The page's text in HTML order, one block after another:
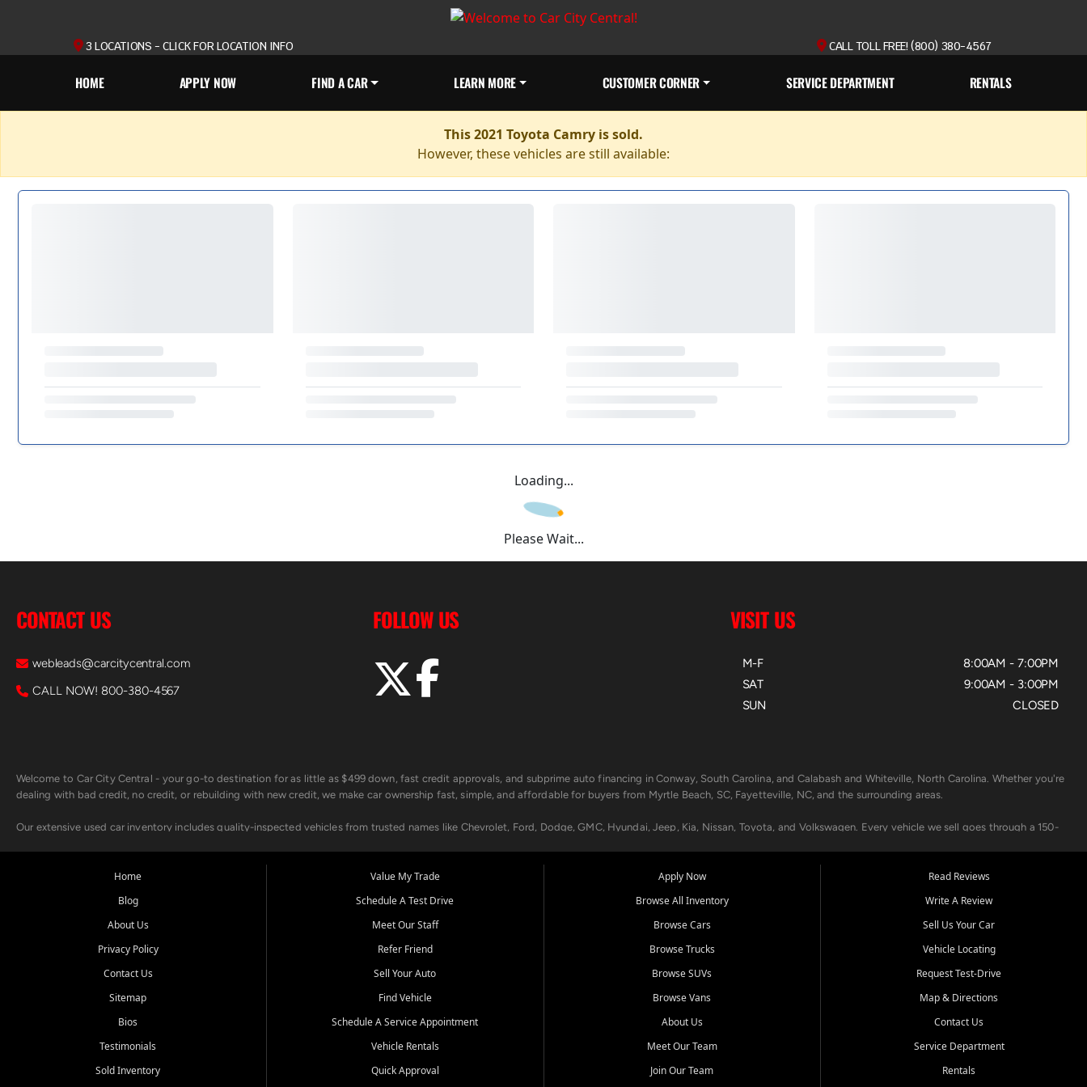
3 LOCATIONS - CLICK FOR LOCATION INFO CALL TOLL FREE! (800) 380-4567
HOME APPLY NOW FIND A CAR LEARN MORE CUSTOMER CORNER SERVICE DEPARTMENT RENTALS
This 2021 Toyota Camry is sold.
However, these vehicles are still available:
Loading...
Please Wait...
CONTACT US
webleads@carcitycentral.com
CALL NOW! 800-380-4567
FOLLOW US VISIT US
M-F
SAT
SUN
8:00AM - 7:00PM
9:00AM - 3:00PM
CLOSED
Welcome to Car City Central - your go-to destination for as little as $499 down, fast credit approvals, and subprime auto financing in Conway, South Carolina, and Calabash and Whiteville, North Carolina. Whether you're
dealing with bad credit, no credit, or rebuilding with new credit, we make car ownership fast, simple, and affordable for buyers from Myrtle Beach, SC, Fayetteville, NC, and the surrounding areas.
Our extensive used car inventory includes quality-inspected vehicles from trusted names like Chevrolet, Ford, Dodge, GMC, Hyundai, Jeep, Kia, Nissan, Toyota, and Volkswagen. Every vehicle we sell goes through a 150-
Looking for a car but short on cash? With our low $499 down payment program, we help you get approved and on the road today. We work with 20+ lenders, including local banks and credit unions, and also offer in-
Beyond sales, Car City Central provides ASE-certified auto repair and maintenance at all locations. From routine service to complex repairs, we keep your vehicle running like new. Need temporary transportation? Ask
Come experience the Car City Central difference at any of our three convenient locations:
Whiteville, NC: 3598 James B White Hwy S | (910) 642-3196
Conway, SC: 2761 East Hwy 501 | (843) 331-1151
We're proud to serve customers from Loris, SC, Shallotte, NC, Little River, SC, Longs, SC, Tabor City, NC, and beyond. At Car City Central, we say yes when others say no - your path to a better vehicle and better credit
Home
Blog
About Us
Privacy Policy
Contact Us
Sitemap
Bios
Testimonials
Sold Inventory
Value My Trade
Schedule A Test Drive
Meet Our Staff
Refer Friend
Sell Your Auto
Find Vehicle
Schedule A Service Appointment
Vehicle Rentals
Quick Approval
Apply Now
Browse All Inventory
Browse Cars
Browse Trucks
Browse SUVs
Browse Vans
About Us
Meet Our Team
Join Our Team
Read Reviews
Write A Review
Sell Us Your Car
Vehicle Locating
Request Test-Drive
Map & Directions
Contact Us
Service Department
Rentals